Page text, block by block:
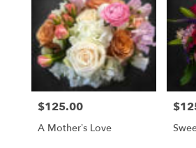
Flower
delivery
Weatherford
from
florists
Weatherford
Price:
$125.00
A Mother’s Love